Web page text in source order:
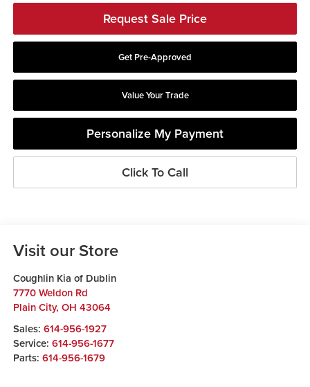
Request Sale Price
Get Pre-Approved
Value Your Trade
Personalize My Payment
Click To Call
Visit our Store
Coughlin Kia of Dublin
7770 Weldon Rd
Plain City, OH 43064
Sales: 614-956-1927
Service: 614-956-1677
Parts: 614-956-1679